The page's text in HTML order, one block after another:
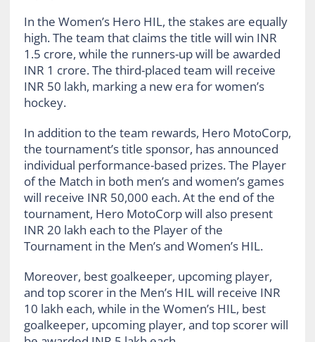
In the Women’s Hero HIL, the stakes are equally
high. The team that claims the title will win INR
1.5 crore, while the runners-up will be awarded
INR 1 crore. The third-placed team will receive
INR 50 lakh, marking a new era for women’s
hockey.
In addition to the team rewards, Hero MotoCorp,
the tournament’s title sponsor, has announced
individual performance-based prizes. The Player
of the Match in both men’s and women’s games
will receive INR 50,000 each. At the end of the
tournament, Hero MotoCorp will also present
INR 20 lakh each to the Player of the
Tournament in the Men’s and Women’s HIL.
Moreover, best goalkeeper, upcoming player,
and top scorer in the Men’s HIL will receive INR
10 lakh each, while in the Women’s HIL, best
goalkeeper, upcoming player, and top scorer will